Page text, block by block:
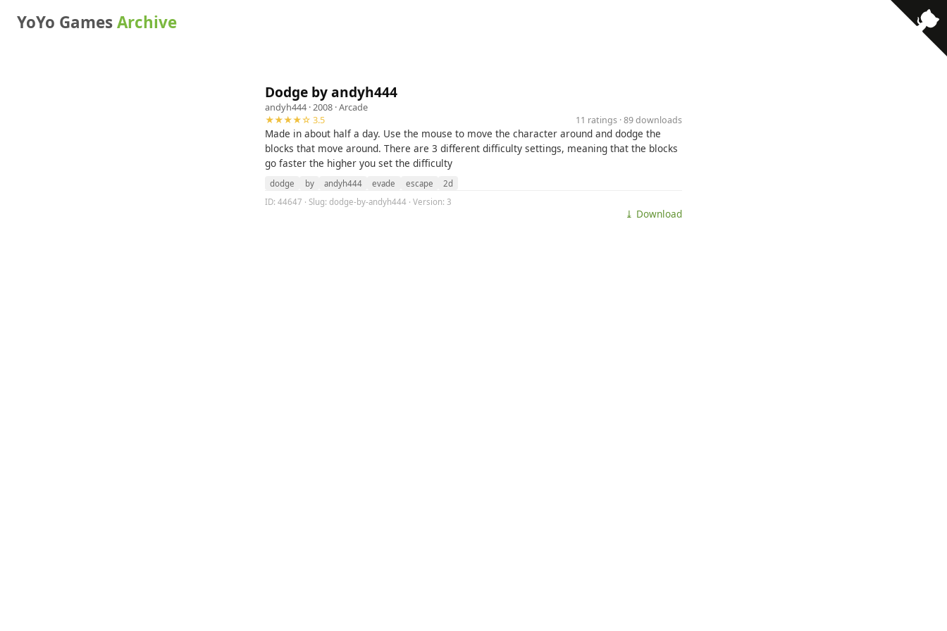
YoYo GamesArchive
Dodge by andyh444
andyh444 · 2008 ·Arcade
★★★★☆ 3.5
11 ratings · 89 downloads
Made in about half a day. Use the mouse to move the character around and dodge the
blocks that move around. There are 3 different difficulty settings, meaning that the blocks
go faster the higher you set the difficulty
dodge by andyh444 evade escape
2d
ID: 44647 · Slug: dodge-by-andyh444 · Version: 3
⤓ Download